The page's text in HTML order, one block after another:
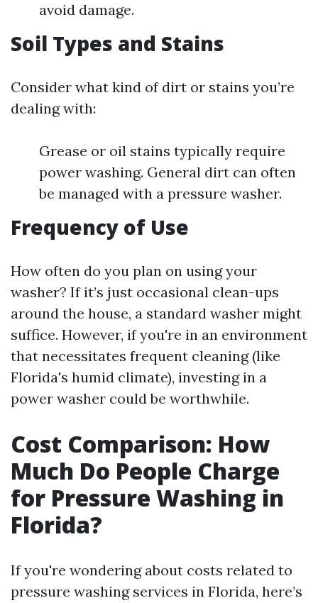
avoid damage.
Soil Types and Stains
Consider what kind of dirt or stains you’re
dealing with:
Grease or oil stains typically require
power washing. General dirt can often
be managed with a pressure washer.
Frequency of Use
How often do you plan on using your
washer? If it’s just occasional clean-ups
around the house, a standard washer might
suffice. However, if you're in an environment
that necessitates frequent cleaning (like
Florida's humid climate), investing in a
power washer could be worthwhile.
Cost Comparison: How
Much Do People Charge
for Pressure Washing in
Florida?
If you're wondering about costs related to
pressure washing services in Florida, here’s